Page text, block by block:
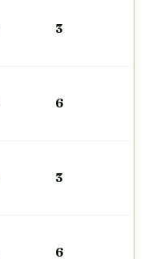
3
6
3
6